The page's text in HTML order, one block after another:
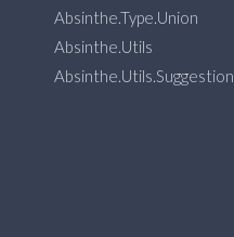
Absinthe.Type.Union
Absinthe.Utils
Absinthe.Utils.Suggestion